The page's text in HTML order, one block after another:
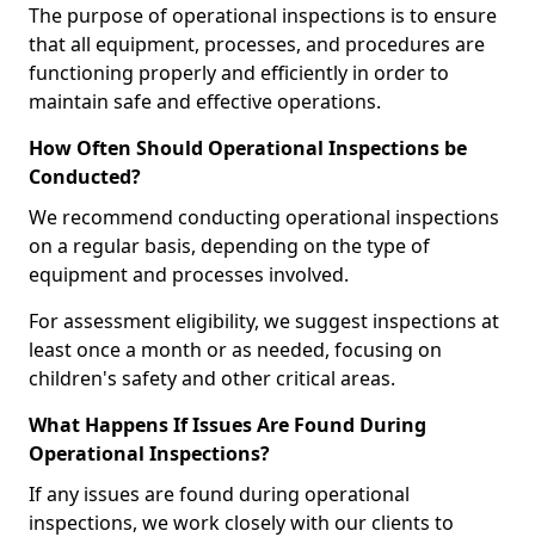
The purpose of operational inspections is to ensure
that all equipment, processes, and procedures are
functioning properly and efficiently in order to
maintain safe and effective operations.
How Often Should Operational Inspections be
Conducted?
We recommend conducting operational inspections
on a regular basis, depending on the type of
equipment and processes involved.
For assessment eligibility, we suggest inspections at
least once a month or as needed, focusing on
children's safety and other critical areas.
What Happens If Issues Are Found During
Operational Inspections?
If any issues are found during operational
inspections, we work closely with our clients to